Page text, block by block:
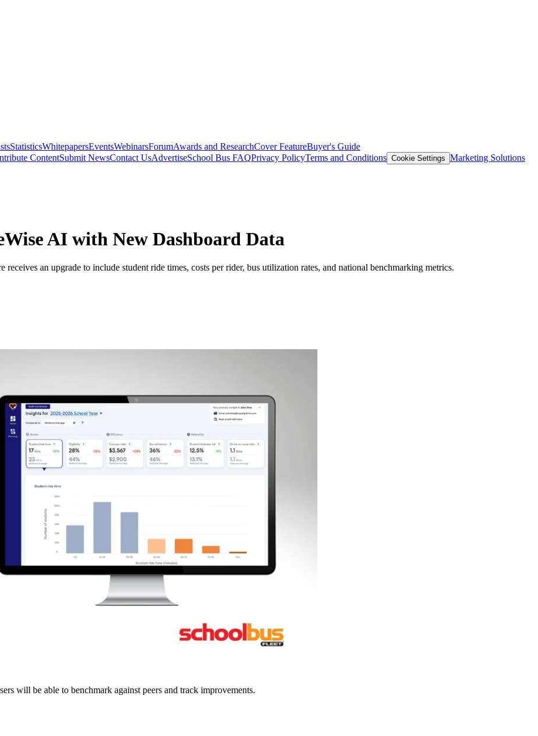
StatisticsWhitepapersEventsWebinarsForumAwards and ResearchCover FeatureBuyer's Guide
ContentSubmit NewsContact UsAdvertiseSchool Bus FAQPrivacy PolicyTerms and Conditions Cookie Settings Marketing Solutions
AI with New Dashboard Data
an upgrade to include student ride times, costs per rider, bus utilization rates, and national benchmarking metrics.
will be able to benchmark against peers and track improvements.